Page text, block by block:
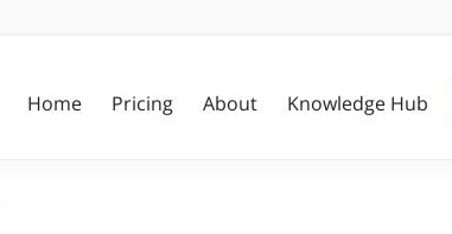
Home Pricing About Knowledge Hub